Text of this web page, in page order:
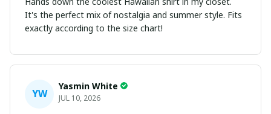
It's the perfect mix of nostalgia and summer style. Fits
exactly according to the size chart!
YW
Yasmin White
JUL 10, 2026